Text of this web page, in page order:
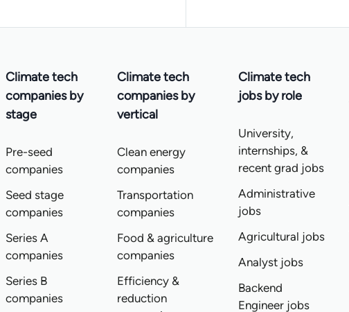
Climate tech
companies by
stage
Pre-seed
companies
Seed stage
companies
Series A
companies
Series B
companies
Climate tech
companies by
vertical
Clean energy
companies
Transportation
companies
Food & agriculture
companies
Efficiency &
reduction
Climate tech
jobs by role
University,
internships, &
recent grad jobs
Administrative
jobs
Agricultural jobs
Analyst jobs
Backend
Engineer jobs